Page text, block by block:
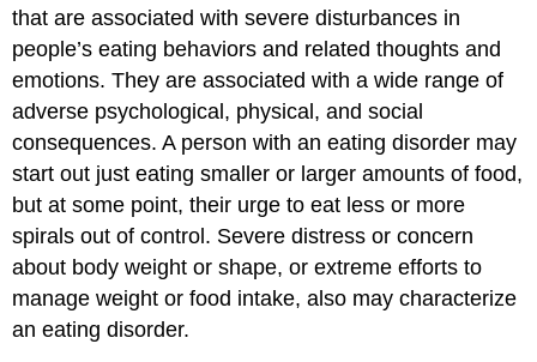
that are associated with severe disturbances in
people’s eating behaviors and related thoughts and
emotions. They are associated with a wide range of
adverse psychological, physical, and social
consequences. A person with an eating disorder may
start out just eating smaller or larger amounts of food,
but at some point, their urge to eat less or more
spirals out of control. Severe distress or concern
about body weight or shape, or extreme efforts to
manage weight or food intake, also may characterize
an eating disorder.